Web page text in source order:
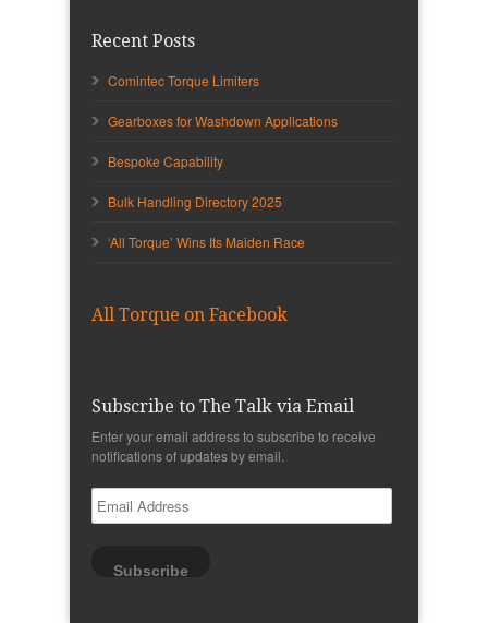
Recent Posts
Comintec Torque Limiters
Gearboxes for Washdown Applications
Bespoke Capability
Bulk Handling Directory 2025
‘All Torque’ Wins Its Maiden Race
All Torque on Facebook
Subscribe to The Talk via Email
Enter your email address to subscribe to receive
notifications of updates by email.
Email
Address
Subscribe